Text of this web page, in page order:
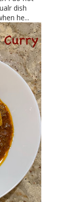
dish
he...